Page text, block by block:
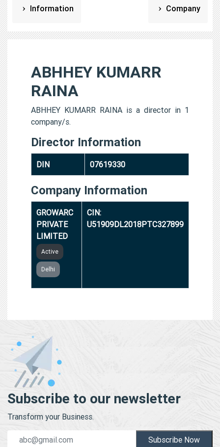
Information Company
ABHHEY KUMARR
RAINA
ABHHEY KUMARR RAINA is a director in 1
company/s.
Director Information
DIN 07619330
Company Information
GROWARC
PRIVATE
LIMITED
Active
Delhi
CIN:
U51909DL2018PTC327899
Subscribe to our newsletter
Transform your Business.
Subscribe Now